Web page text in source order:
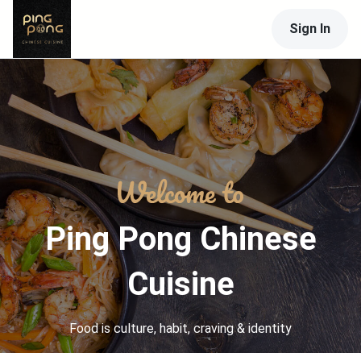
Sign In
Ping Pong Chinese
Cuisine
Food is culture, habit, craving & identity